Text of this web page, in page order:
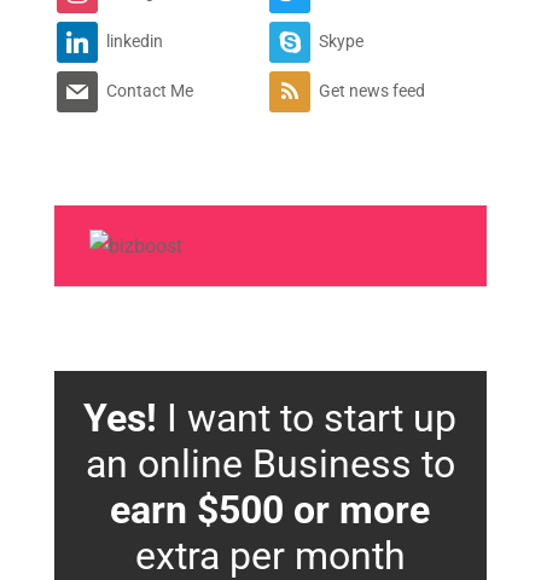
linkedin Skype
Contact Me Get news feed
Yes! I want to start up
an online Business to
earn $500 or more
extra per month